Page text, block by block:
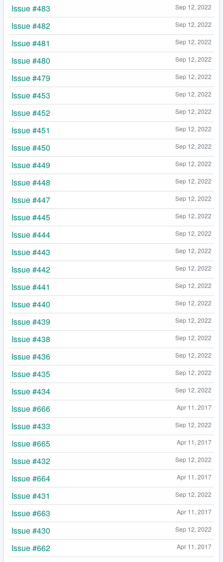
Sep 12, 2022
Issue #483
Sep 12, 2022
Issue #482
Sep 12, 2022
Issue #481
Sep 12, 2022
Issue #480
Sep 12, 2022
Issue #479
Sep 12, 2022
Issue #453
Sep 12, 2022
Issue #452
Sep 12, 2022
Issue #451
Sep 12, 2022
Issue #450
Sep 12, 2022
Issue #449
Sep 12, 2022
Issue #448
Sep 12, 2022
Issue #447
Sep 12, 2022
Issue #445
Sep 12, 2022
Issue #444
Sep 12, 2022
Issue #443
Sep 12, 2022
Issue #442
Sep 12, 2022
Issue #441
Sep 12, 2022
Issue #440
Sep 12, 2022
Issue #439
Sep 12, 2022
Issue #438
Sep 12, 2022
Issue #436
Sep 12, 2022
Issue #435
Sep 12, 2022
Issue #434
Apr 11, 2017
Issue #666
Sep 12, 2022
Issue #433
Apr 11, 2017
Issue #665
Sep 12, 2022
Issue #432
Apr 11, 2017
Issue #664
Sep 12, 2022
Issue #431
Apr 11, 2017
Issue #663
Sep 12, 2022
Issue #430
Apr 11, 2017
Issue #662